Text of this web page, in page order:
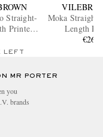
Straight-
Printed
LEFT
Moka
Length
ECONYL®€265
MR PORTER
you
brands